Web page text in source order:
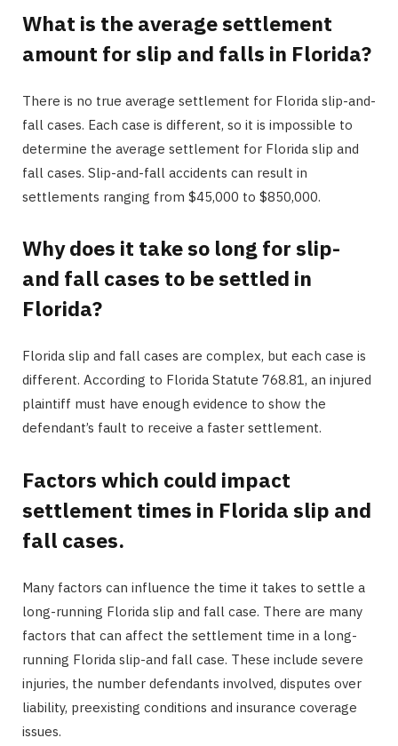
What is the average settlement
amount for slip and falls in Florida?
There is no true average settlement for Florida slip-and-
fall cases. Each case is different, so it is impossible to
determine the average settlement for Florida slip and
fall cases. Slip-and-fall accidents can result in
settlements ranging from $45,000 to $850,000.
Why does it take so long for slip-
and fall cases to be settled in
Florida?
Florida slip and fall cases are complex, but each case is
different. According to Florida Statute 768.81, an injured
plaintiff must have enough evidence to show the
defendant’s fault to receive a faster settlement.
Factors which could impact
settlement times in Florida slip and
fall cases.
Many factors can influence the time it takes to settle a
long-running Florida slip and fall case. There are many
factors that can affect the settlement time in a long-
running Florida slip-and fall case. These include severe
injuries, the number defendants involved, disputes over
liability, preexisting conditions and insurance coverage
issues.